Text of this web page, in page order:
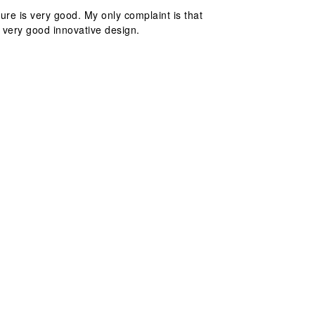
is very good. My only complaint is that
good innovative design.